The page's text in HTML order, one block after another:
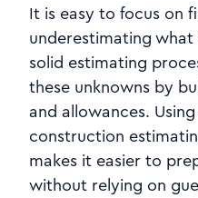
It is easy to focus on
underestimating what
solid estimating
these unknowns by
and allowances.
construction
makes it easier to
without relying on